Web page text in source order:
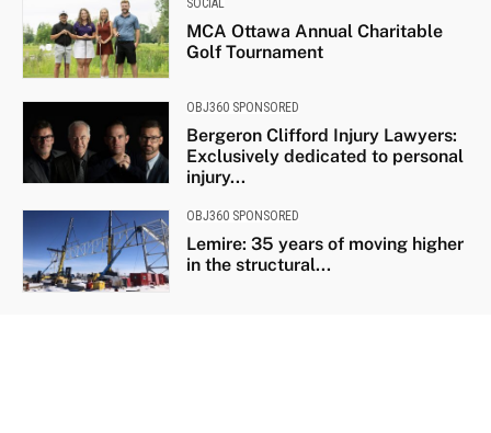
SOCIAL
MCA Ottawa Annual Charitable
Golf Tournament
OBJ360 SPONSORED
Bergeron Clifford Injury Lawyers:
Exclusively dedicated to personal
injury...
OBJ360 SPONSORED
Lemire: 35 years of moving higher
in the structural...